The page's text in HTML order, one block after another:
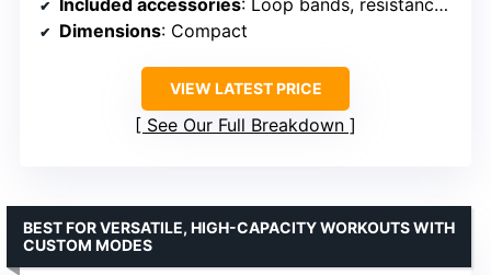
Included accessories: Loop bands, resistance bands, remote control
Dimensions: Compact
VIEW LATEST PRICE
See Our Full Breakdown
BEST FOR VERSATILE, HIGH-CAPACITY WORKOUTS WITH
CUSTOM MODES